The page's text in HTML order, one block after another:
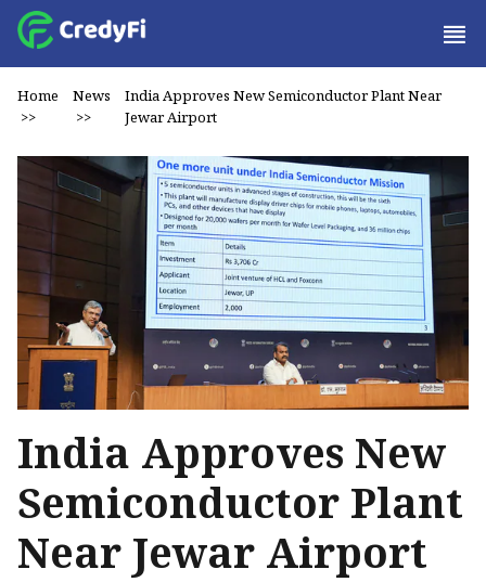
Home
>>
News
>>
India Approves New Semiconductor Plant Near
Jewar Airport
India Approves New
Semiconductor Plant
Near Jewar Airport